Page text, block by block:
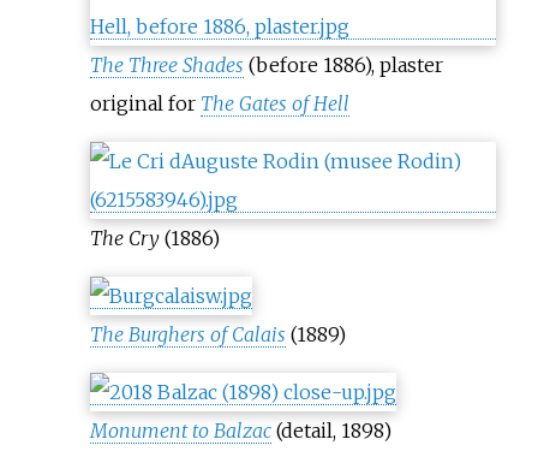
The Three Shades (before 1886), plaster
original for The Gates of Hell
The Cry(1886)
The Burghers of Calais (1889)
Monument to Balzac (detail, 1898)